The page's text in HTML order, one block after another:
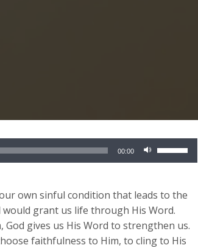
00:00
Up/Down
keys
to
increase
or
own sinful condition that leads to the
grant us life through His Word.
gives us His Word to strengthen us.
faithfulness to Him, to cling to His